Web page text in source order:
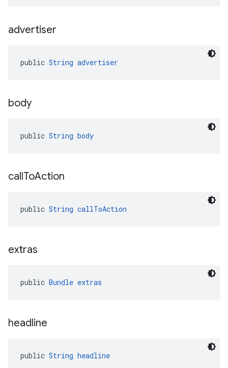
advertiser
public String advertiser
body
public String body
callToAction
public String callToAction
extras
public Bundle extras
headline
public String headline